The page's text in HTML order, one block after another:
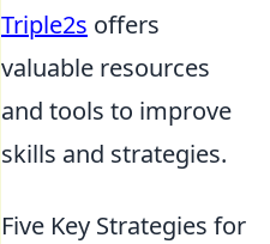
Triple2s offers
valuable resources
and tools to improve
skills and strategies.
Five Key Strategies for